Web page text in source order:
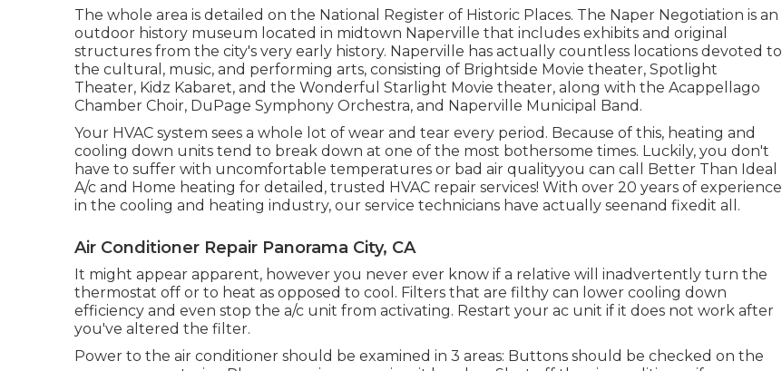
The whole area is detailed on the National Register of Historic Places. The Naper Negotiation is an
outdoor history museum located in midtown Naperville that includes exhibits and original
structures from the city's very early history. Naperville has actually countless locations devoted to
the cultural, music, and performing arts, consisting of Brightside Movie theater, Spotlight
Theater, Kidz Kabaret, and the Wonderful Starlight Movie theater, along with the Acappellago
Chamber Choir, DuPage Symphony Orchestra, and Naperville Municipal Band.
Your HVAC system sees a whole lot of wear and tear every period. Because of this, heating and
cooling down units tend to break down at one of the most bothersome times. Luckily, you don't
have to suffer with uncomfortable temperatures or bad air qualityyou can call Better Than Ideal
A/c and Home heating for detailed, trusted HVAC repair services! With over 20 years of experience
in the cooling and heating industry, our service technicians have actually seenand fixedit all.
Air Conditioner Repair Panorama City, CA
It might appear apparent, however you never ever know if a relative will inadvertently turn the
thermostat off or to heat as opposed to cool. Filters that are filthy can lower cooling down
efficiency and even stop the a/c unit from activating. Restart your ac unit if it does not work after
you've altered the filter.
Power to the air conditioner should be examined in 3 areas: Buttons should be checked on the